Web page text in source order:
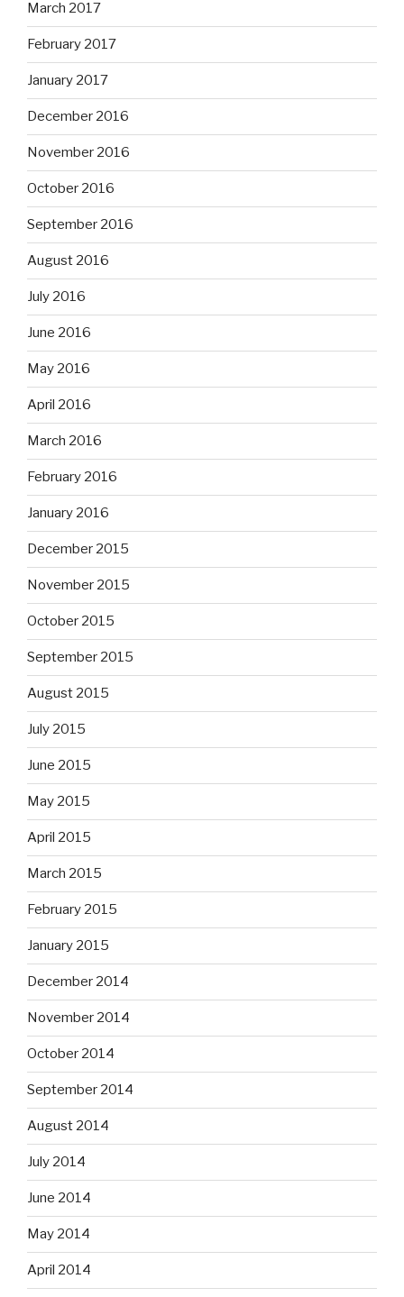
March 2017
February 2017
January 2017
December 2016
November 2016
October 2016
September 2016
August 2016
July 2016
June 2016
May 2016
April 2016
March 2016
February 2016
January 2016
December 2015
November 2015
October 2015
September 2015
August 2015
July 2015
June 2015
May 2015
April 2015
March 2015
February 2015
January 2015
December 2014
November 2014
October 2014
September 2014
August 2014
July 2014
June 2014
May 2014
April 2014